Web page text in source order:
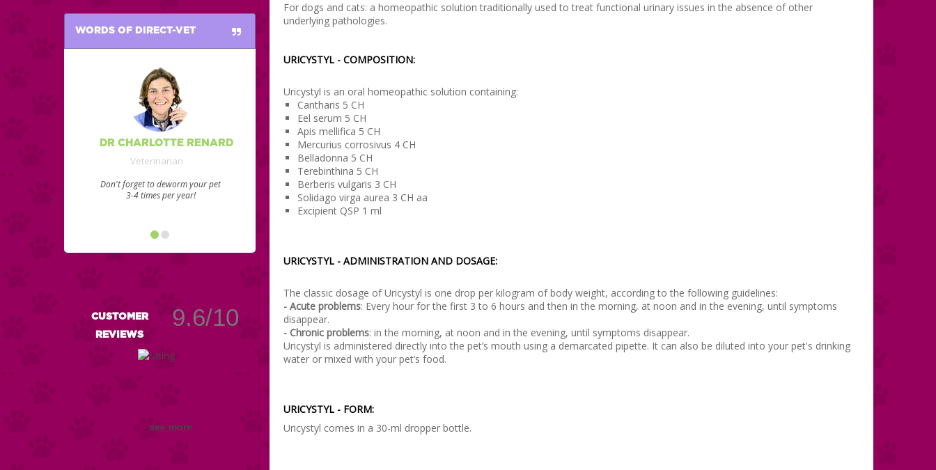
WORDS OF DIRECT-VET
DR CHARLOTTE RENARD
Veterinarian
Don't forget to deworm your pet
3-4 times per year!
CUSTOMER
REVIEWS
9.6/10
see more
For dogs and cats: a homeopathic solution traditionally used to treat functional urinary issues in the absence of other
underlying pathologies.
URICYSTYL - COMPOSITION:
Uricystyl is an oral homeopathic solution containing:
Cantharis 5 CH
Eel serum 5 CH
Apis mellifica 5 CH
Mercurius corrosivus 4 CH
Belladonna 5 CH
Terebinthina 5 CH
Berberis vulgaris 3 CH
Solidago virga aurea 3 CH aa
Excipient QSP 1 ml
URICYSTYL - ADMINISTRATION AND DOSAGE:
The classic dosage of Uricystyl is one drop per kilogram of body weight, according to the following guidelines:
- Acute problems: Every hour for the first 3 to 6 hours and then in the morning, at noon and in the evening, until symptoms
disappear.
- Chronic problems: in the morning, at noon and in the evening, until symptoms disappear.
Uricystyl is administered directly into the pet’s mouth using a demarcated pipette. It can also be diluted into your pet's drinking
water or mixed with your pet’s food.
URICYSTYL - FORM:
Uricystyl comes in a 30-ml dropper bottle.